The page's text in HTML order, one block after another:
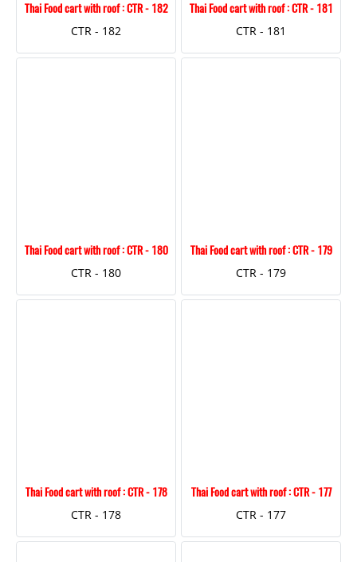
Thai Food cart with roof : CTR - 182
CTR - 182
Thai Food cart with roof : CTR - 181
CTR - 181
Thai Food cart with roof : CTR - 180
CTR - 180
Thai Food cart with roof : CTR - 179
CTR - 179
Thai Food cart with roof : CTR - 178
CTR - 178
Thai Food cart with roof : CTR - 177
CTR - 177